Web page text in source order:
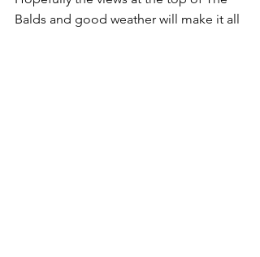
Balds and good weather will make it all